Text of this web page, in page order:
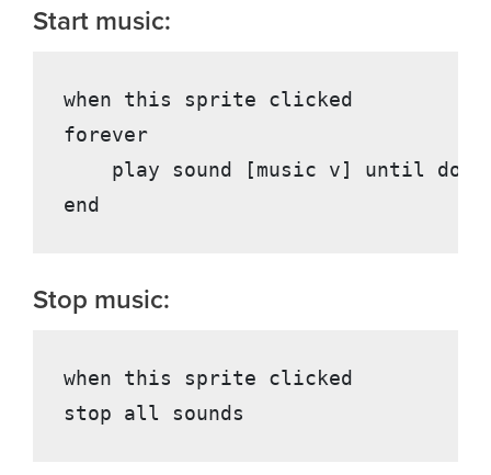
Start music:
when this sprite clicked
forever
    play sound [music v] until done
Stop music:
when this sprite clicked